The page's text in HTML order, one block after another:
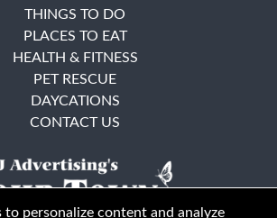
THINGS TO DO
PLACES TO EAT
HEALTH & FITNESS
PET RESCUE
DAYCATIONS
CONTACT US
to personalize content and analyze